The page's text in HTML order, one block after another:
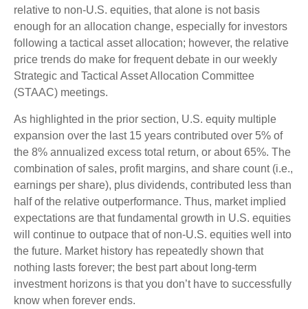
relative to non-U.S. equities, that alone is not basis
enough for an allocation change, especially for investors
following a tactical asset allocation; however, the relative
price trends do make for frequent debate in our weekly
Strategic and Tactical Asset Allocation Committee
(STAAC) meetings.
As highlighted in the prior section, U.S. equity multiple
expansion over the last 15 years contributed over 5% of
the 8% annualized excess total return, or about 65%. The
combination of sales, profit margins, and share count (i.e.,
earnings per share), plus dividends, contributed less than
half of the relative outperformance. Thus, market implied
expectations are that fundamental growth in U.S. equities
will continue to outpace that of non-U.S. equities well into
the future. Market history has repeatedly shown that
nothing lasts forever; the best part about long-term
investment horizons is that you don’t have to successfully
know when forever ends.